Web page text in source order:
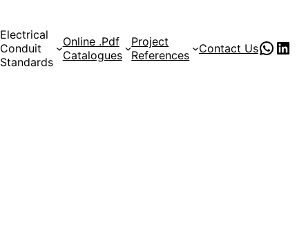
Electrical
Conduit
Standards
Online .Pdf
Catalogues
Project
References
Contact UsPVC Pipe Supplies pvc pipe manufacturer